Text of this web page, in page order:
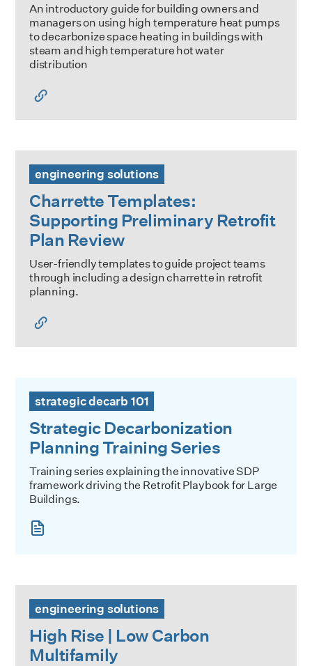
An introductory guide for building owners and
managers on using high temperature heat pumps
to decarbonize space heating in buildings with
steam and high temperature hot water
distribution
engineering solutions
Charrette Templates:
Supporting Preliminary Retrofit
Plan Review
User-friendly templates to guide project teams
through including a design charrette in retrofit
planning.
strategic decarb 101
Strategic Decarbonization
Planning Training Series
Training series explaining the innovative SDP
framework driving the Retrofit Playbook for Large
Buildings.
engineering solutions
High Rise | Low Carbon
Multifamily